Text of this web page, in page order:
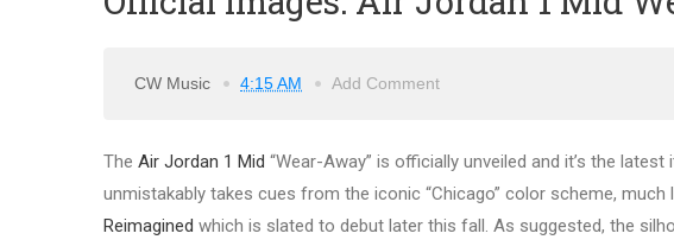
CW Music 4:15 AM Add Comment
The Air Jordan 1 Mid “Wear-Away” is officially unveiled and it’s the
unmistakably takes cues from the iconic “Chicago” color scheme, much
Reimagined which is slated to debut later this fall. As suggested, the